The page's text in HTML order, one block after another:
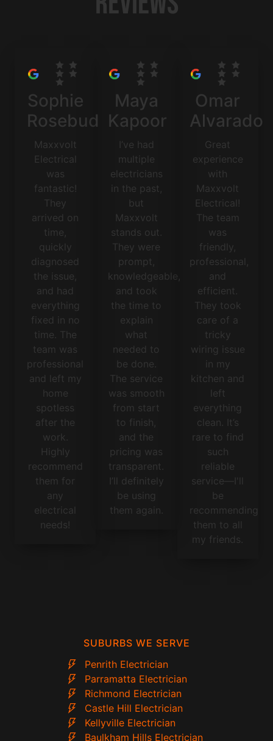
Sophie
Rosebud
Maxxvolt
Electrical
was
fantastic!
They
arrived on
time,
quickly
diagnosed
the issue,
and had
everything
fixed in no
time. The
team was
professional
and left my
home
spotless
after the
work.
Highly
recommend
them for
any
electrical
needs!
Maya
Kapoor
I’ve had
multiple
electricians
in the past,
but
Maxxvolt
stands out.
They were
prompt,
knowledgeable,
and took
the time to
explain
what
needed to
be done.
The service
was smooth
from start
to finish,
and the
pricing was
transparent.
I’ll definitely
be using
them again.
Omar
Alvarado
Great
experience
with
Maxxvolt
Electrical!
The team
was
friendly,
professional,
and
efficient.
They took
care of a
tricky
wiring issue
in my
kitchen and
left
everything
clean. It’s
rare to find
such
reliable
service—I'll
be
recommending
them to all
my friends.
SUBURBS WE SERVE
Penrith Electrician
Parramatta Electrician
Richmond Electrician
Castle Hill Electrician
Kellyville Electrician
Baulkham Hills Electrician